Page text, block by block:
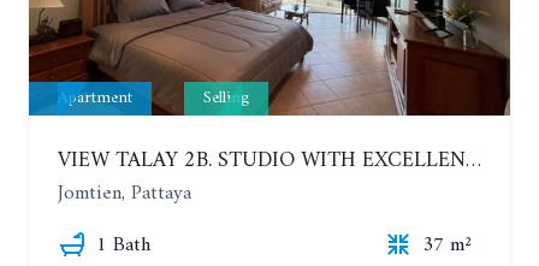
Apartment Selling
VIEW TALAY 2B. STUDIO WITH EXCELLENT LOCATION IN JOMTIEN AREA
Jomtien, Pattaya
1 Bath
37 m²